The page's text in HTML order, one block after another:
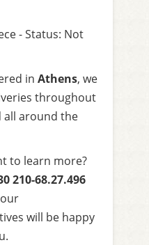
- Status: Not
in Athens, we
throughout
all around the
to learn more?
210-68.27.496
will be happy